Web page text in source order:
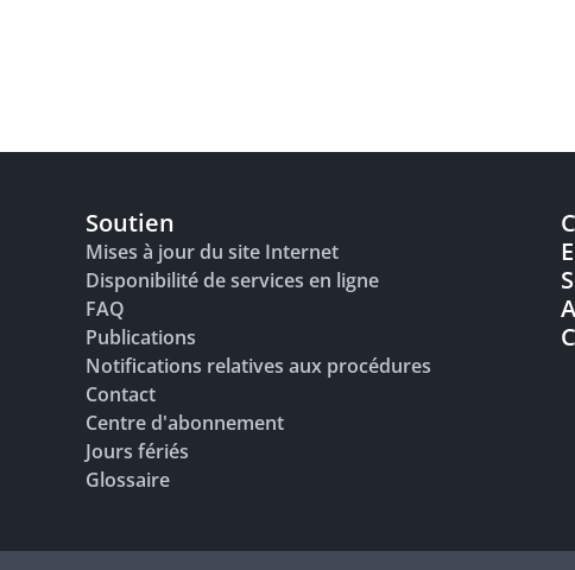
Soutien
Mises à jour du site Internet
Disponibilité de services en ligne
FAQ
Publications
Notifications relatives aux procédures
Contact
Centre d'abonnement
Jours fériés
Glossaire